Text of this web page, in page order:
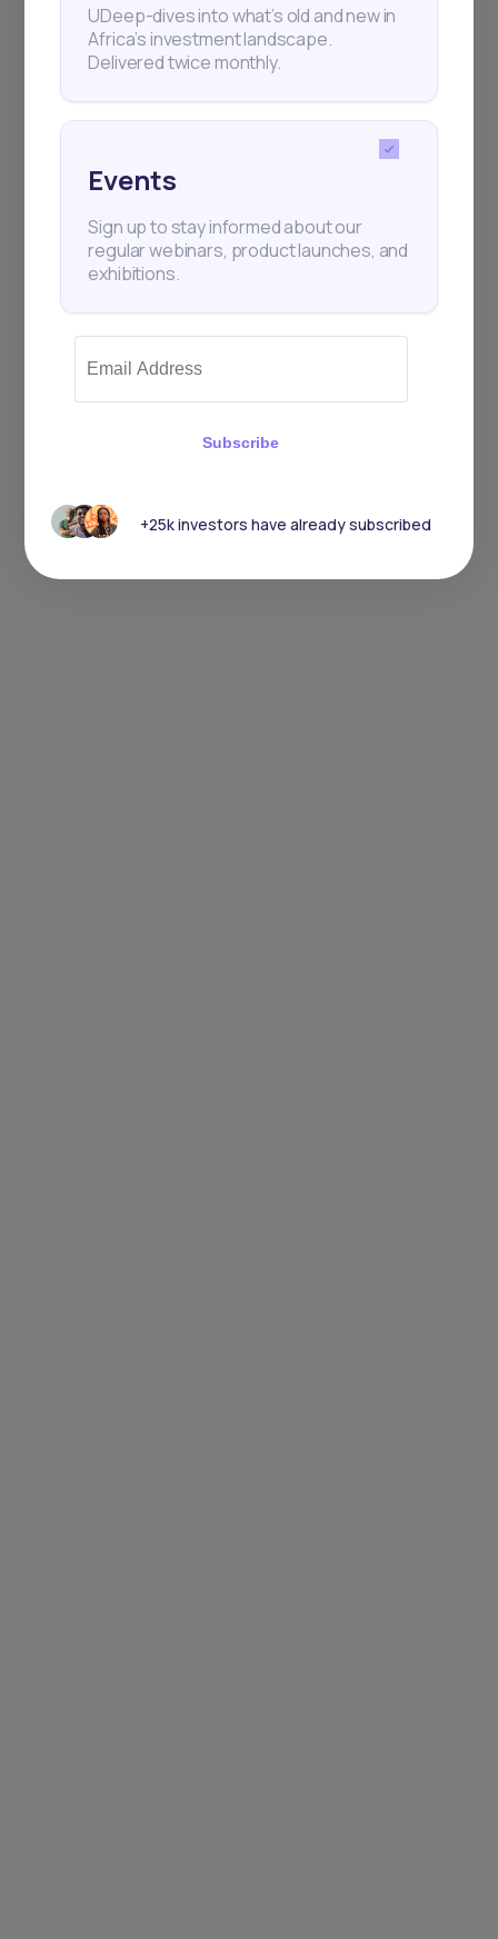
UDeep-dives into what’s old and new in
Africa’s investment landscape.
Delivered twice monthly.
Events
Sign up to stay informed about our
regular webinars, product launches, and
exhibitions.
Subscribe
+25k investors have already subscribed